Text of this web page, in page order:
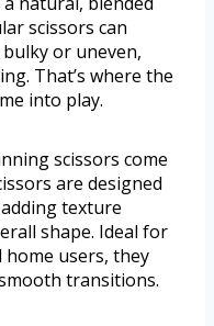
scissors can
or uneven,
That’s where the
into play.
scissors come
are designed
texture
shape. Ideal for
users, they
transitions.